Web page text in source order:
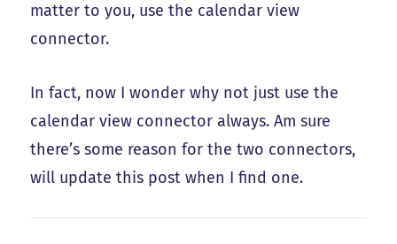
matter to you, use the calendar view
connector.
In fact, now I wonder why not just use the
calendar view connector always. Am sure
there’s some reason for the two connectors,
will update this post when I find one.